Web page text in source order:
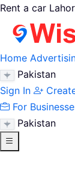
Rent a car
Home
Pakistan
Sign In
For
Pakistan